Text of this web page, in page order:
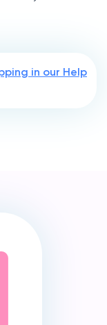
in our Help